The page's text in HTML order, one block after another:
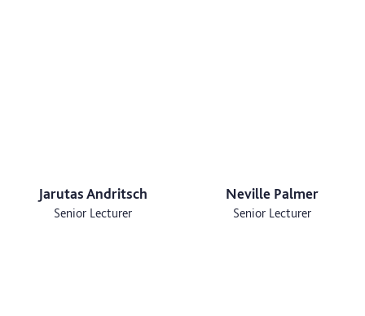
Jarutas Andritsch
Senior Lecturer
Neville Palmer
Senior Lecturer